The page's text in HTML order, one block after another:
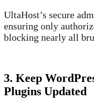
UltaHost’s secure
ensuring only
blocking nearly all
3. Keep
Plugins Updated